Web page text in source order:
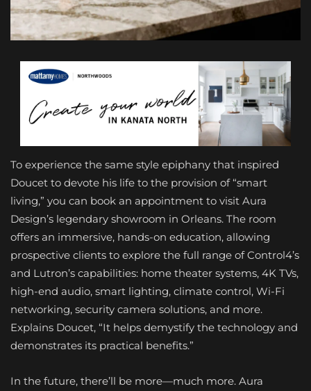
To experience the same style epiphany that inspired
Doucet to devote his life to the provision of “smart
living,” you can book an appointment to visit Aura
Design’s legendary showroom in Orleans. The room
offers an immersive, hands-on education, allowing
prospective clients to explore the full range of Control4’s
and Lutron’s capabilities: home theater systems, 4K TVs,
high-end audio, smart lighting, climate control, Wi-Fi
networking, security camera solutions, and more.
Explains Doucet, “It helps demystify the technology and
demonstrates its practical benefits.”
In the future, there’ll be more—much more. Aura